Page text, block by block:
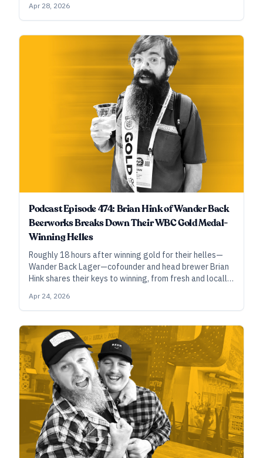
thiols, plus they answer audience questions during this
special episode recorded live at the Craft Brewers
Conference.
Apr 28, 2026
Podcast Episode 474: Brian Hink of Wander Back
Beerworks Breaks Down Their WBC Gold Medal-
Winning Helles
Roughly 18 hours after winning gold for their helles—
Wander Back Lager—cofounder and head brewer Brian
Hink shares their keys to winning, from fresh and locally
attention to pH throughout the process.
Apr 24, 2026